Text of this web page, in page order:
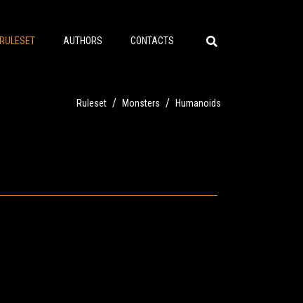
RULESET AUTHORS CONTACTS
Ruleset / Monsters / Humanoids